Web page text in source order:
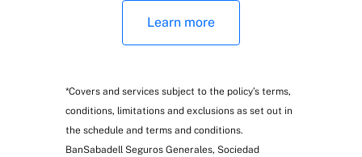
Learn more
*Covers and services subject to the policy’s terms,
conditions, limitations and exclusions as set out in
the schedule and terms and conditions.
BanSabadell Seguros Generales, Sociedad